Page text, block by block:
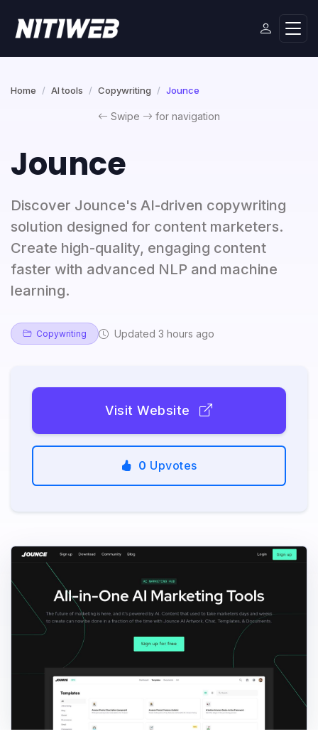
Home AI tools Copywriting Jounce
Swipe for navigation
Jounce
Discover Jounce's AI-driven copywriting
solution designed for content marketers.
Create high-quality, engaging content
faster with advanced NLP and machine
learning.
Copywriting Updated 3 hours ago
Visit Website
0 Upvotes